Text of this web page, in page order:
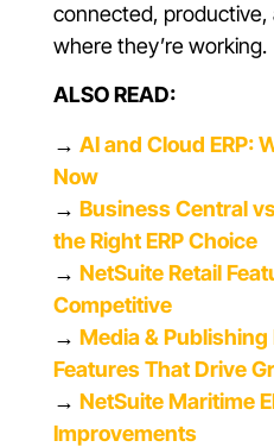
connected, productive,
where they’re working.
ALSO READ:
→ AI and Cloud ERP:
Now
→ Business Central
the Right ERP Choice
→ NetSuite Retail
Competitive
→ Media & Publishing
Features That Drive
→ NetSuite Maritime
Improvements